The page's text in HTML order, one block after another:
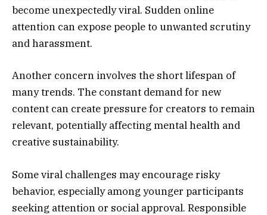
become unexpectedly viral. Sudden online
attention can expose people to unwanted scrutiny
and harassment.
Another concern involves the short lifespan of
many trends. The constant demand for new
content can create pressure for creators to remain
relevant, potentially affecting mental health and
creative sustainability.
Some viral challenges may encourage risky
behavior, especially among younger participants
seeking attention or social approval. Responsible